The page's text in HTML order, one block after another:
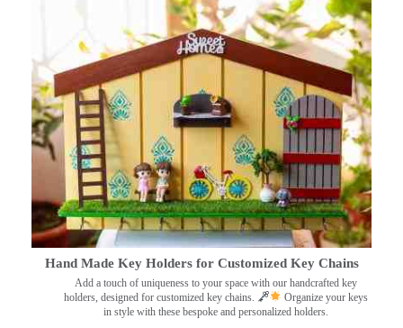
Hand Made Key Holders for Customized Key Chains
Add a touch of uniqueness to your space with our handcrafted key
holders, designed for customized key chains.
Organize your keys
in style with these bespoke and personalized holders.